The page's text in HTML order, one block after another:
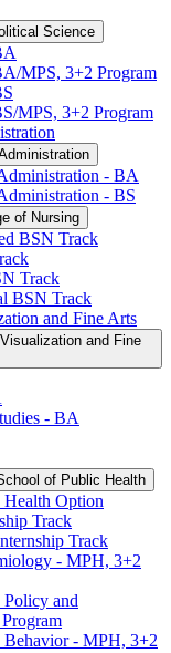
Science
​MPS, 3+2 Program
​MPS, 3+2 Program
-​ BA
-​ BS
of Nursing
BSN Track
Track
BSN Track
and Fine Arts
and Fine
-​ BA
of Public Health
Option
Track
Track
-​ MPH, 3+2
and
-​ MPH, 3+2